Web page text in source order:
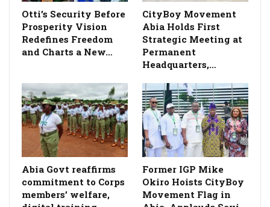
Otti’s Security Before
Prosperity Vision
Redefines Freedom
and Charts a New…
CityBoy Movement
Abia Holds First
Strategic Meeting at
Permanent
Headquarters,…
­Abia Govt reaffirms
commitment to Corps
members’ welfare,
Former IGP Mike
Okiro Hoists CityBoy
Movement Flag in